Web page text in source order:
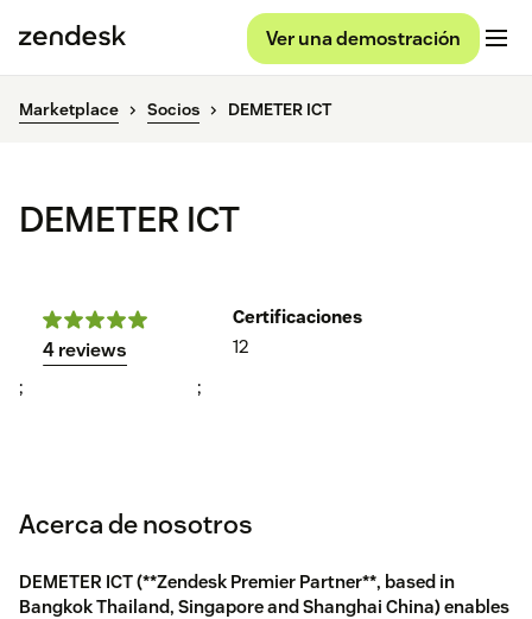
Ver una demostración
Marketplace Socios DEMETER ICT
DEMETER ICT
4 reviews
Certificaciones
12
; ;
Acerca de nosotros
DEMETER ICT (**Zendesk Premier Partner**, based in
Bangkok Thailand, Singapore and Shanghai China) enables